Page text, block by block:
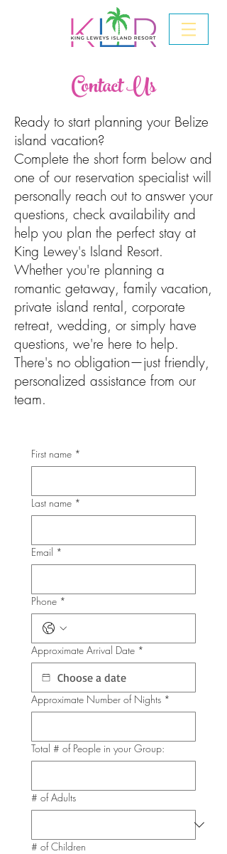
Contact Us
Ready to start planning your Belize
island vacation?
Complete the short form below and
one of our reservation specialist will
personally reach out to answer your
questions, check availability and
help you plan the perfect stay at
King Lewey's Island Resort.
Whether you're planning a
romantic getaway, family vacation,
private island rental, corporate
retreat, wedding, or simply have
questions, we're here to help.
There's no obligation—just friendly,
personalized assistance from our
team.
First name *
Last name *
Email *
Phone *
Approximate Arrival Date *
Approximate Number of Nights *
Total # of People in your Group:
# of Adults
# of Children